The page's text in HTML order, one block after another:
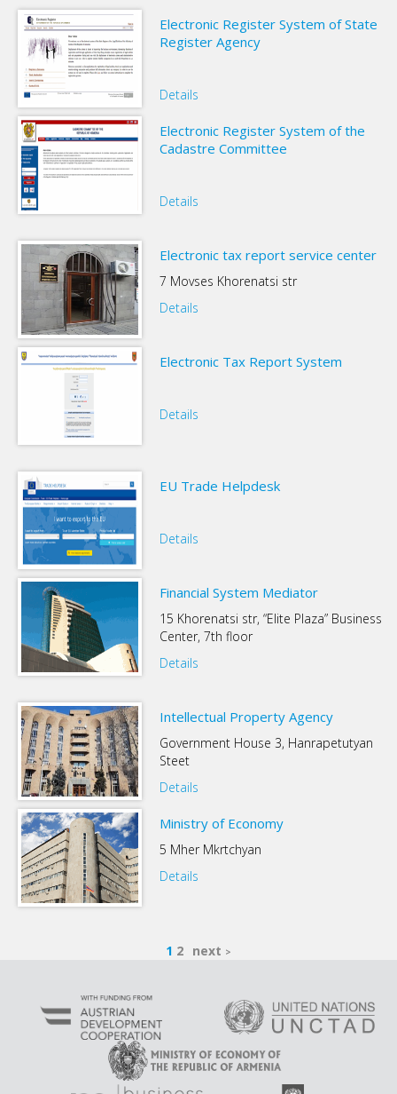
Electronic Register System of State
Register Agency
Details
Electronic Register System of the
Cadastre Committee
Details
Electronic tax report service center
7 Movses Khorenatsi str
Details
Electronic Tax Report System
Details
EU Trade Helpdesk
Details
Financial System Mediator
15 Khorenatsi str, “Elite Plaza” Business
Center, 7th floor
Details
Intellectual Property Agency
Government House 3, Hanrapetutyan
Steet
Details
Ministry of Economy
5 Mher Mkrtchyan
Details
1 2 next